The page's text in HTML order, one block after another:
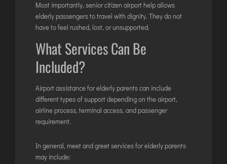
SURAT
TIRUCHIRAPPALLI
TIRUPATI
TUTICORIN
PORT BLAIR
PUNE
RAIPUR
SRINAGAR
Most importantly, senior citizen airport help allows
elderly passengers to travel with dignity. They do not
have to feel rushed, lost, or unsupported.
What Services Can Be
Included?
Airport assistance for elderly parents can include
different types of support depending on the airport,
airline process, terminal access, and passenger
requirement.
In general, meet and greet services for elderly parents
may include: